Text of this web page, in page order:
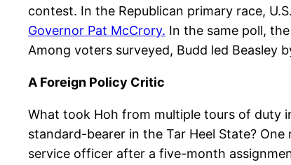
contest. In the Republican primary race,
Governor Pat McCrory. In the same poll,
Among voters surveyed, Budd led Beasley
A Foreign Policy Critic
What took Hoh from multiple tours of duty
standard-bearer in the Tar Heel State?
service officer after a five-month